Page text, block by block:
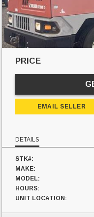
PRICE
EMAIL SELLER
DETAILS
STK#:
MAKE:
MODEL:
HOURS:
UNIT LOCATION: